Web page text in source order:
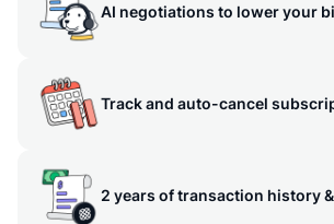
AI negotiations to lower your
Track and auto-cancel
2 years of transaction history